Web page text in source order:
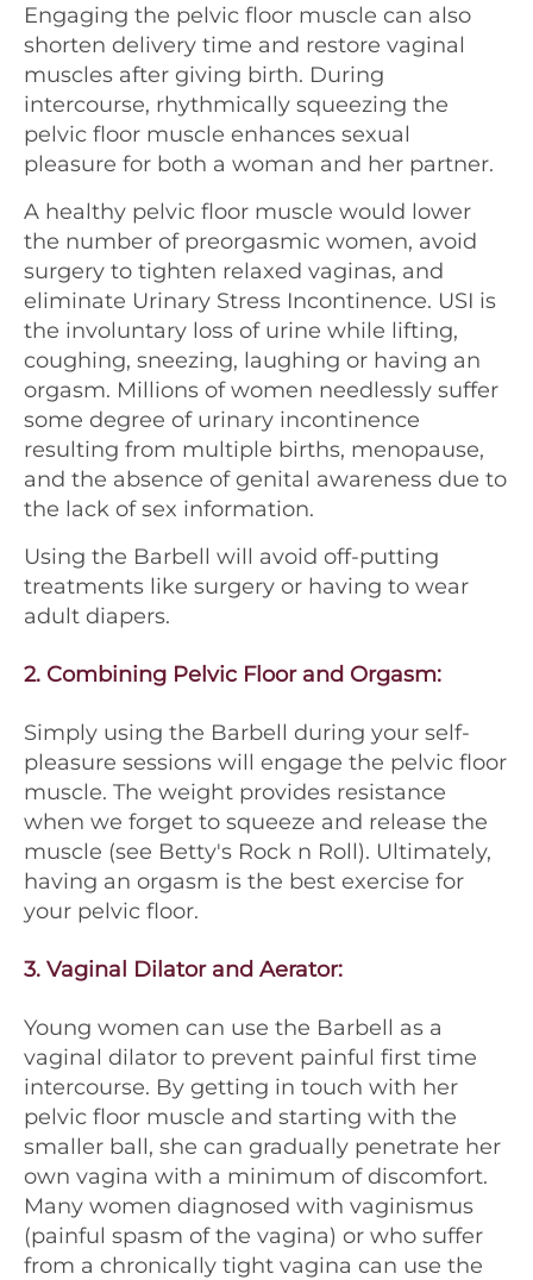
Engaging the pelvic floor muscle can also
shorten delivery time and restore vaginal
muscles after giving birth. During
intercourse, rhythmically squeezing the
pelvic floor muscle enhances sexual
pleasure for both a woman and her partner.
A healthy pelvic floor muscle would lower
the number of preorgasmic women, avoid
surgery to tighten relaxed vaginas, and
eliminate Urinary Stress Incontinence. USI is
the involuntary loss of urine while lifting,
coughing, sneezing, laughing or having an
orgasm. Millions of women needlessly suffer
some degree of urinary incontinence
resulting from multiple births, menopause,
and the absence of genital awareness due to
the lack of sex information.
Using the Barbell will avoid off-putting
treatments like surgery or having to wear
adult diapers.
2. Combining Pelvic Floor and Orgasm:
Simply using the Barbell during your self-
pleasure sessions will engage the pelvic floor
muscle. The weight provides resistance
when we forget to squeeze and release the
muscle (see Betty's Rock n Roll). Ultimately,
having an orgasm is the best exercise for
your pelvic floor.
3.Vaginal Dilator and Aerator:
Young women can use the Barbell as a
vaginal dilator to prevent painful first time
intercourse. By getting in touch with her
pelvic floor muscle and starting with the
smaller ball, she can gradually penetrate her
own vagina with a minimum of discomfort.
Many women diagnosed with vaginismus
(painful spasm of the vagina) or who suffer
from a chronically tight vagina can use the